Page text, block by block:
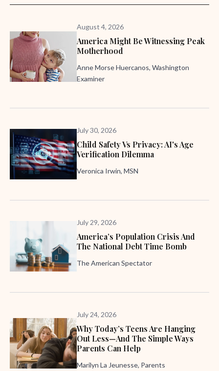
August 4, 2026
America Might Be Witnessing Peak
Motherhood
Anne Morse Huercanos, Washington
Examiner
July 30, 2026
Child Safety Vs Privacy: AI's Age
Verification Dilemma
Veronica Irwin, MSN
July 29, 2026
America’s Population Crisis And
The National Debt Time Bomb
The American Spectator
July 24, 2026
Why Today’s Teens Are Hanging
Out Less—And The Simple Ways
Parents Can Help
Marilyn La Jeunesse, Parents